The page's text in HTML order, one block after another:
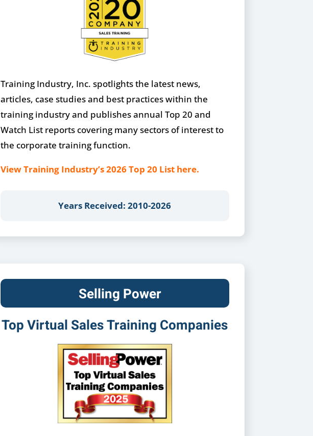
Training Industry, Inc. spotlights the latest news,
articles, case studies and best practices within the
training industry and publishes annual Top 20 and
Watch List reports covering many sectors of interest to
the corporate training function.
View Training Industry’s 2026 Top 20 List here.
Years Received: 2010-2026
Selling Power
Top Virtual Sales Training Companies